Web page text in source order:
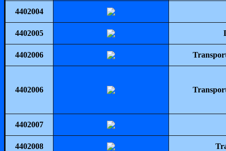
4402004
4402005
4402006
4402006
4402007
4402008